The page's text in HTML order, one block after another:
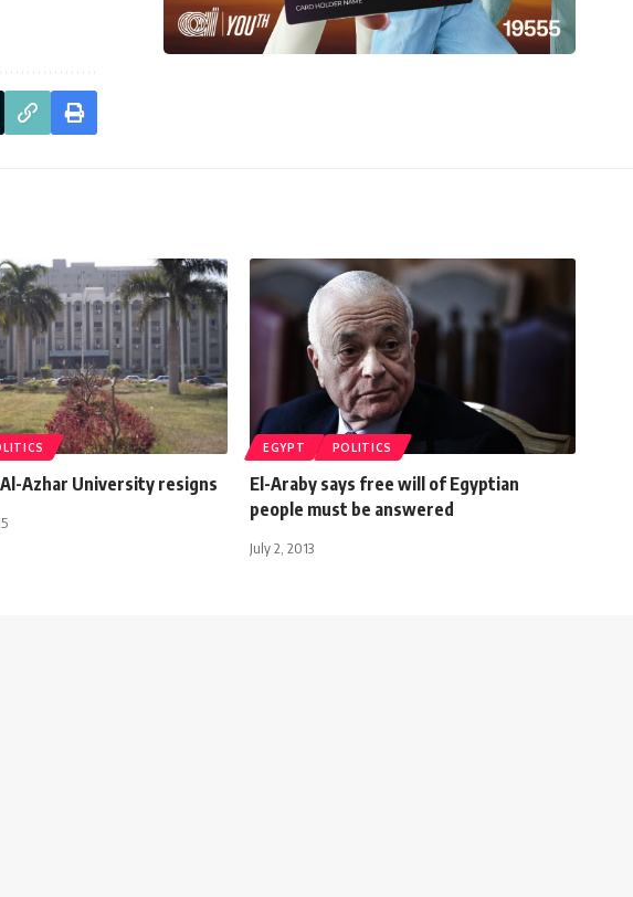
Azhar University resigns
EGYPT POLITICS
El-Araby says free will of Egyptian
people must be answered
July 2, 2013